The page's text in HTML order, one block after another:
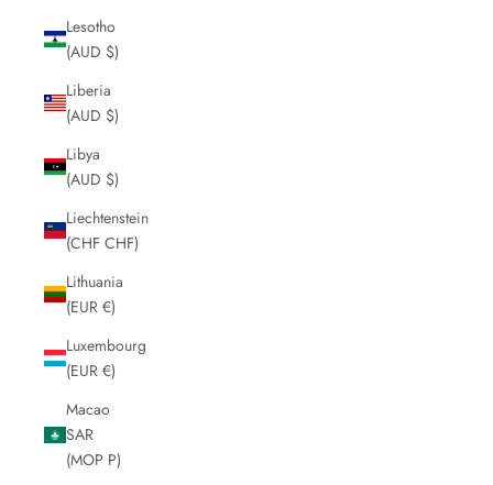
Lesotho
(AUD $)
Liberia
(AUD $)
Libya
(AUD $)
Liechtenstein
(CHF CHF)
Lithuania
(EUR €)
Luxembourg
(EUR €)
Macao
SAR
(MOP P)